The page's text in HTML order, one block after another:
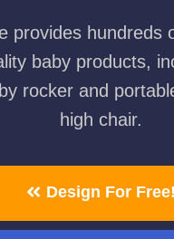
provides hundreds
baby products,
rocker and
high chair.
Design For Free!